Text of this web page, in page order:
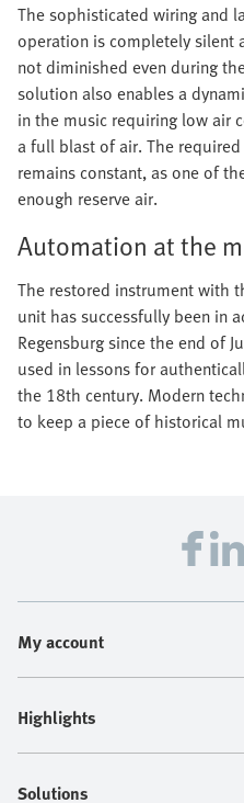
The sophisticated wiring and
operation is completely silent
not diminished even during
solution also enables a
in the music requiring low air
a full blast of air. The
remains constant, as one of
enough reserve air.
Automation at the
The restored instrument with
unit has successfully been in
Regensburg since the end of
used in lessons for
the 18th century. Modern
to keep a piece of historical
My account
Highlights
Solutions